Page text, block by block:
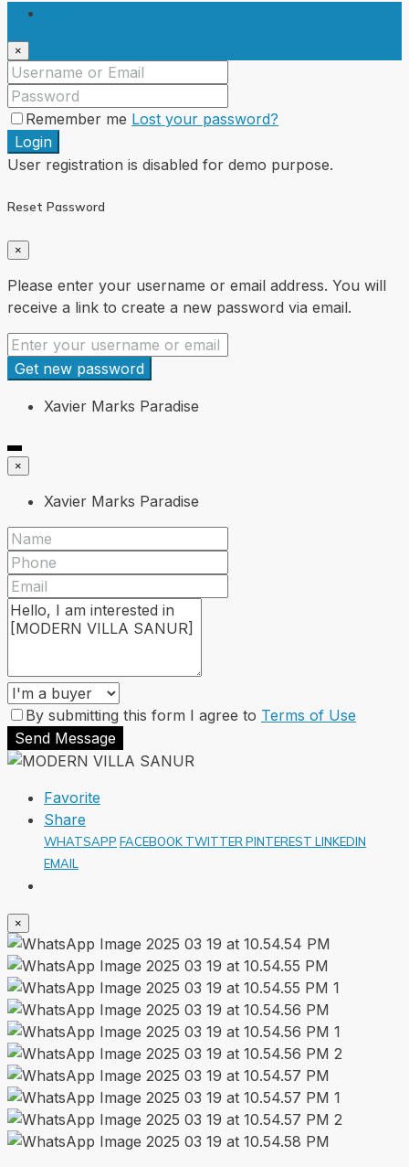
×
Remember me Lost your password?
Login
User registration is disabled for demo purpose.
Reset Password
×
Please enter your username or email address. You will
receive a link to create a new password via email.
Get new password
Xavier Marks Paradise
×
Xavier Marks Paradise
By submitting this form I agree to Terms of Use
Send Message
Favorite
Share
WHATSAPP FACEBOOK TWITTER PINTEREST LINKEDIN
EMAIL
×